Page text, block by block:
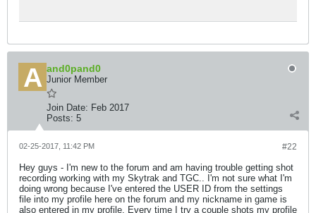
and0pand0
Junior Member
Join Date: Feb 2017
Posts: 5
#22
02-25-2017, 11:42 PM
Hey guys - I'm new to the forum and am having trouble getting shot
recording working with my Skytrak and TGC.. I'm not sure what I'm
doing wrong because I've entered the USER ID from the settings
file into my profile here on the forum and my nickname in game is
also entered in my profile. Every time I try a couple shots my profile